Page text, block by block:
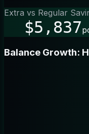
Extra vs Regular
$5,837
Balance Growth: